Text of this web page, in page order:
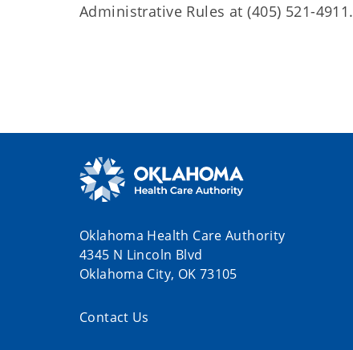
Administrative Rules at (405) 521-4911.
Oklahoma Health Care Authority
4345 N Lincoln Blvd
Oklahoma City, OK 73105
Contact Us